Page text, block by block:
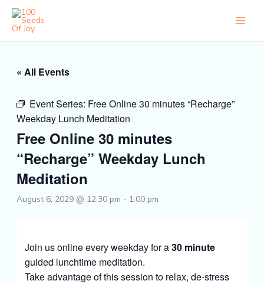
Skip
content
« All Events
Event Series: Free Online 30 minutes “Recharge”
Weekday Lunch Meditation
Free Online 30 minutes
“Recharge” Weekday Lunch
Meditation
August 6, 2029 @ 12:30 pm - 1:00 pm
Join us online every weekday for a30 minute
guided lunchtime meditation.
Take advantage of this session to relax, de-stress